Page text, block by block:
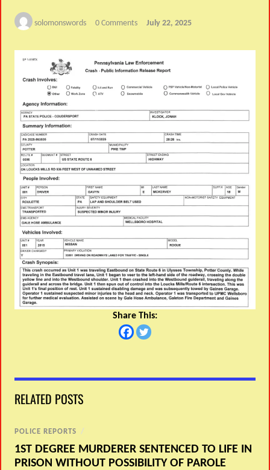
solomonswords 0 Comments July 22, 2025
Share This:
RELATED POSTS
POLICE REPORTS /
1ST DEGREE MURDERER SENTENCED TO LIFE IN
PRISON WITHOUT POSSIBILITY OF PAROLE